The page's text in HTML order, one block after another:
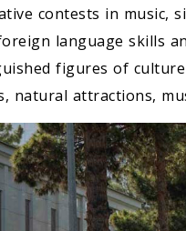
contests in music,
language skills
figures of
natural attractions,